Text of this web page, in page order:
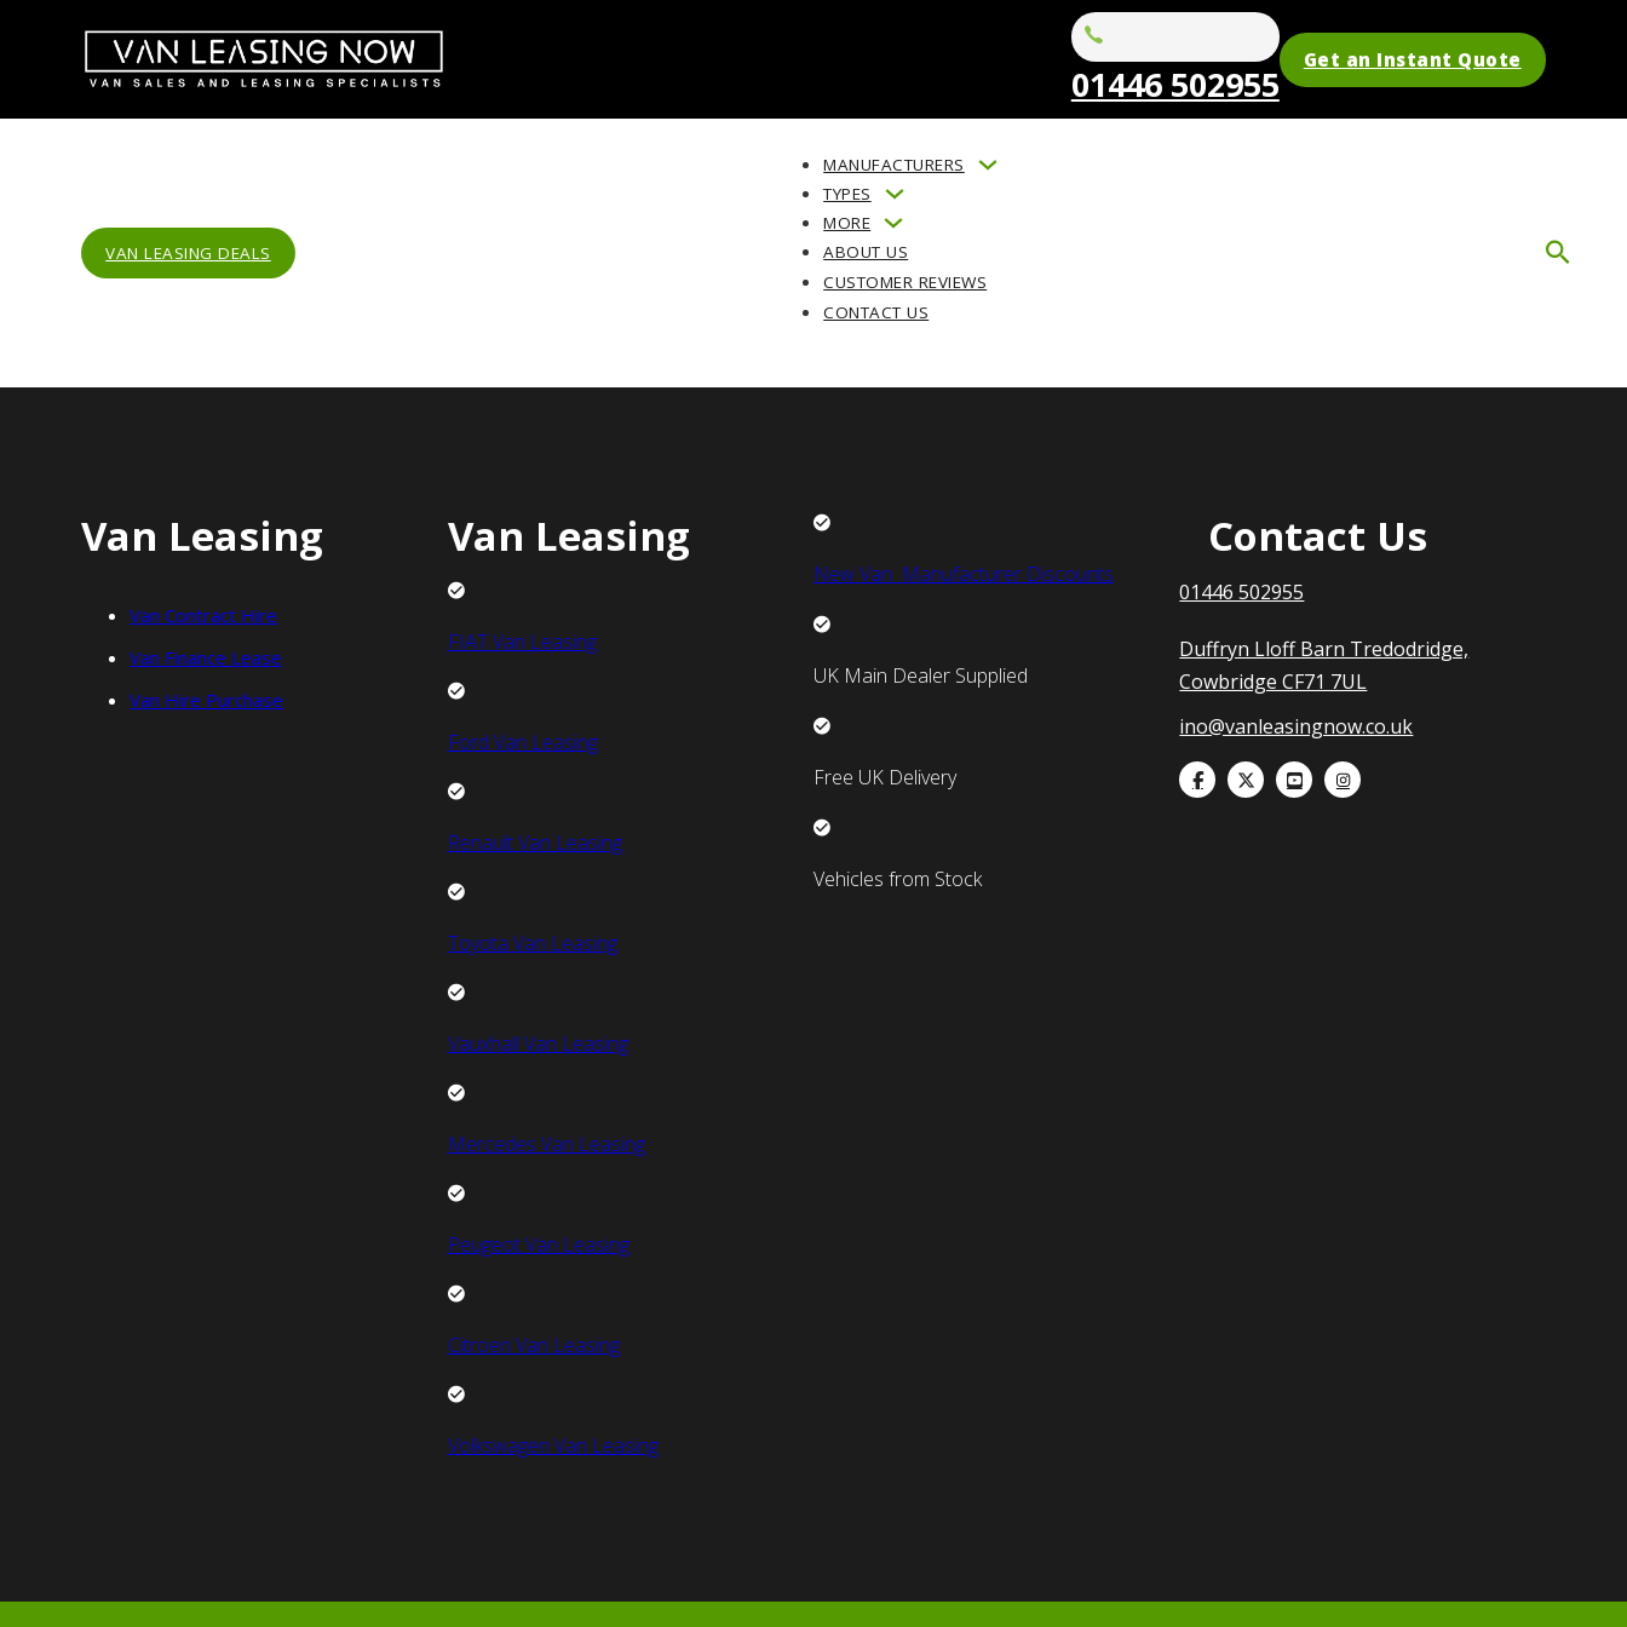
01446 502955
Get an Instant Quote
VAN LEASING DEALS
MANUFACTURERS
TYPES
MORE
ABOUT US
CUSTOMER REVIEWS
CONTACT US
Van Leasing
Van Contract Hire
Van Finance Lease
Van Hire Purchase
Van Leasing
FIAT Van Leasing
Ford Van Leasing
Renault Van Leasing
Toyota Van Leasing
Vauxhall Van Leasing
Mercedes Van Leasing
Peugeot Van Leasing
Citroen Van Leasing
Volkswagen Van Leasing
New Van Manufacturer Discounts
UK Main Dealer Supplied
Free UK Delivery
Vehicles from Stock
Contact Us
01446 502955
Duffryn Lloff Barn Tredodridge,
Cowbridge CF71 7UL
ino@vanleasingnow.co.uk